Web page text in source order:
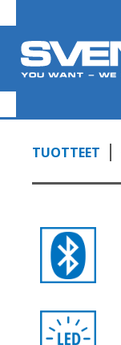
TUOTTEET